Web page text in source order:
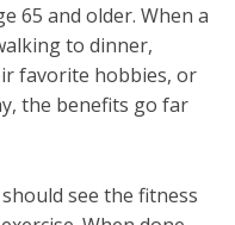
65 and older. When a
to dinner,
favorite hobbies, or
the benefits go far
see the fitness